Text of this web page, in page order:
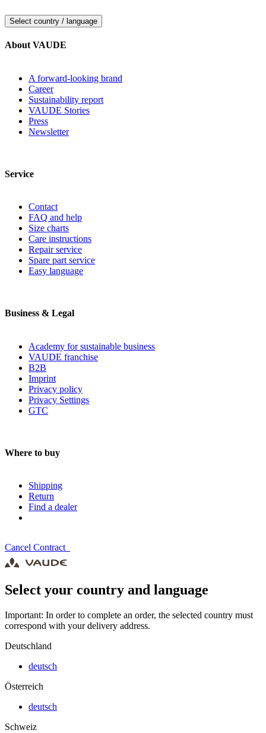
Select country / language
About VAUDE
A forward-looking brand
Career
Sustainability report
VAUDE Stories
Press
Newsletter
Service
Contact
FAQ and help
Size charts
Care instructions
Repair service
Spare part service
Easy language
Business & Legal
Academy for sustainable business
VAUDE franchise
B2B
Imprint
Privacy policy
Privacy Settings
GTC
Where to buy
Shipping
Return
Find a dealer
Cancel Contract
Select your country and language
Important: In order to complete an order, the selected country must
correspond with your delivery address.
Deutschland
deutsch
Österreich
deutsch
Schweiz